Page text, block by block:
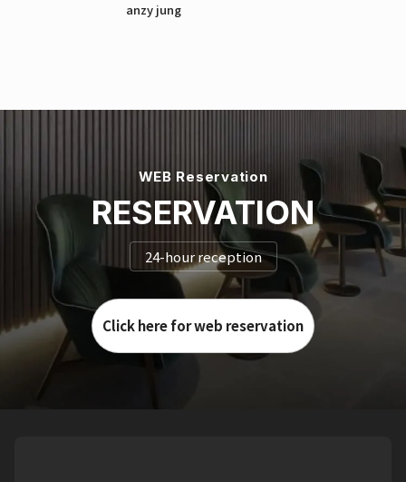
anzy jung
WEB Reservation
RESERVATION
24-hour reception
Click here for web reservation